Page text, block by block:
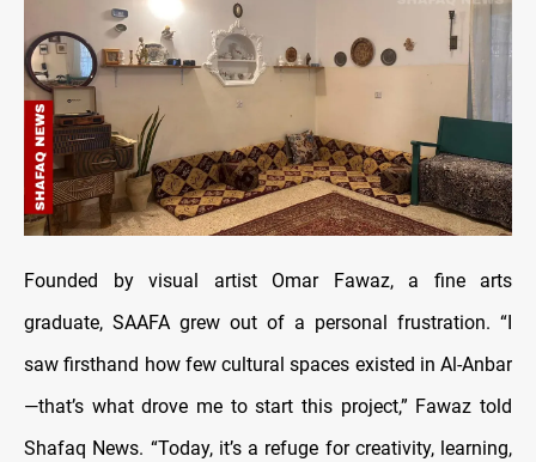
Founded by visual artist Omar Fawaz, a fine arts
graduate, SAAFA grew out of a personal frustration. “I
saw firsthand how few cultural spaces existed in Al-Anbar
—that’s what drove me to start this project,” Fawaz told
Shafaq News. “Today, it’s a refuge for creativity, learning,